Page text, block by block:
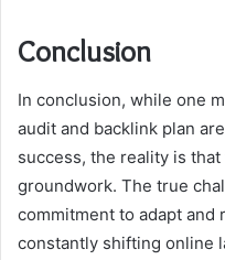
Conclusion
In conclusion, while one
audit and backlink plan
success, the reality is
groundwork. The true
commitment to adapt and
constantly shifting online